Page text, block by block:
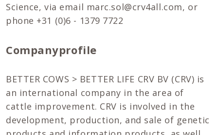
Science, via email marc.sol@crv4all.com, or
phone +31 (0)6 - 1379 7722
Companyprofile
BETTER COWS > BETTER LIFE CRV BV (CRV) is
an international company in the area of
cattle improvement. CRV is involved in the
development, production, and sale of genetic